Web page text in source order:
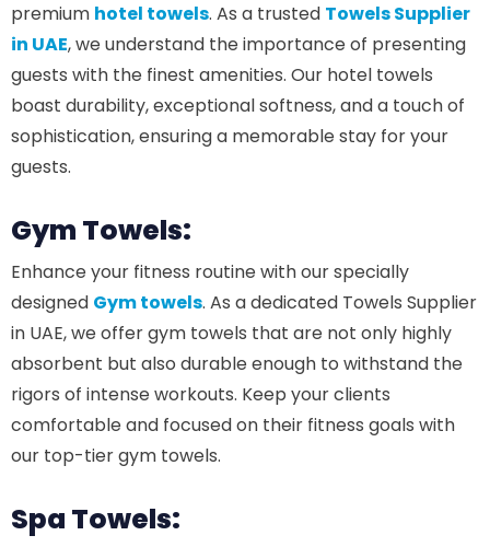
premium hotel towels. As a trusted Towels Supplier
in UAE, we understand the importance of presenting
guests with the finest amenities. Our hotel towels
boast durability, exceptional softness, and a touch of
sophistication, ensuring a memorable stay for your
guests.
Gym Towels:
Enhance your fitness routine with our specially
designed Gym towels. As a dedicated Towels Supplier
in UAE, we offer gym towels that are not only highly
absorbent but also durable enough to withstand the
rigors of intense workouts. Keep your clients
comfortable and focused on their fitness goals with
our top-tier gym towels.
Spa Towels: